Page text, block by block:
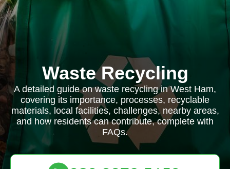
Waste Recycling
A detailed guide on waste recycling in West Ham,
covering its importance, processes, recyclable
materials, local facilities, challenges, nearby areas,
and how residents can contribute, complete with
FAQs.